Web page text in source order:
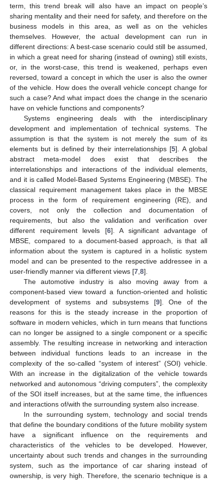
term, this trend break will also have an impact on people’s
sharing mentality and their need for safety, and therefore on the
business models in this area, as well as on the vehicles
themselves. However, the actual development can run in
different directions: A best-case scenario could still be assumed,
in which a great need for sharing (instead of owning) still exists,
or, in the worst-case, this trend is weakened, perhaps even
reversed, toward a concept in which the user is also the owner
of the vehicle. How does the overall vehicle concept change for
such a case? And what impact does the change in the scenario
have on vehicle functions and components?
Systems engineering deals with the interdisciplinary
development and implementation of technical systems. The
assumption is that the system is not merely the sum of its
elements but is defined by their interrelationships [5]. A global
abstract meta-model does exist that describes the
interrelationships and interactions of the individual elements,
and it is called Model-Based Systems Engineering (MBSE). The
classical requirement management takes place in the MBSE
process in the form of requirement engineering (RE), and
covers, not only the collection and documentation of
requirements, but also the validation and verification over
different requirement levels [6]. A significant advantage of
MBSE, compared to a document-based approach, is that all
information about the system is captured in a holistic system
model and can be presented to the respective addressee in a
user-friendly manner via different views [7 8].
The automotive industry is also moving away from a
component-based view toward a function-oriented and holistic
development of systems and subsystems [9]. One of the
reasons for this is the steady increase in the proportion of
software in modern vehicles, which in turn means that functions
can no longer be assigned to a single component or a specific
assembly. The resulting increase in networking and interaction
between individual functions leads to an increase in the
complexity of the so-called “system of interest” (SOI) vehicle.
With an increase in the digitalization of the vehicle towards
networked and autonomous “driving computers”, the complexity
of the SOI itself increases, but at the same time, the influences
and interactions of/with the surrounding system also increase.
In the surrounding system, technology and social trends
that define the boundary conditions of the future mobility system
have a significant influence on the requirements and
characteristics of the vehicles to be developed. However,
uncertainty about such trends and changes in the surrounding
system, such as the importance of car sharing instead of
ownership, is very high. Therefore, the scenario technique is a